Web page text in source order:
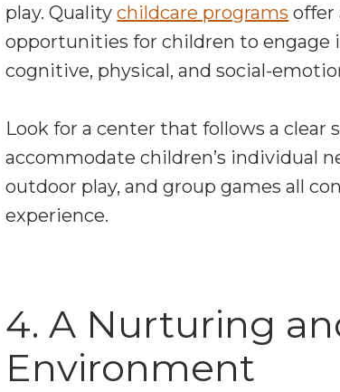
play. Qualitychildcare programs offer
opportunities for children to
cognitive, physical, and social-
Look for a center that follows a
accommodate children’s individual
outdoor play, and group games all
experience.
4. A Nurturing
Environment